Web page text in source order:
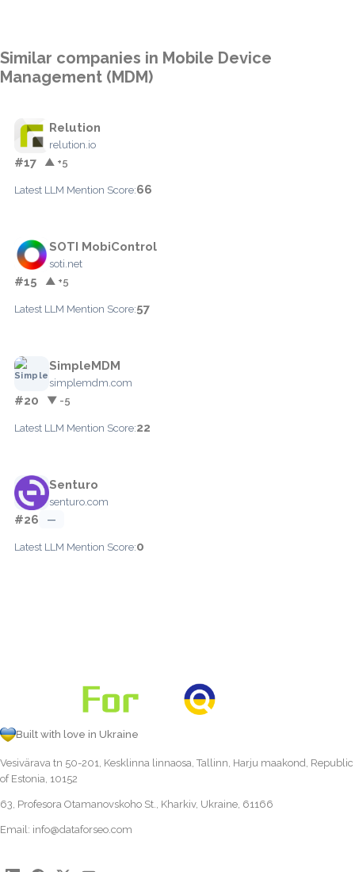
Similar companies in Mobile Device
Management (MDM)
Relution
relution.io
#17 ▲ +5
Latest LLM Mention Score:66
SOTI MobiControl
soti.net
#15 ▲ +5
Latest LLM Mention Score:57
SimpleMDM
simplemdm.com
#20 ▼ -5
Latest LLM Mention Score:22
Senturo
senturo.com
#26 —
Latest LLM Mention Score:0
Built with love in Ukraine
Vesivärava tn 50-201, Kesklinna linnaosa, Tallinn, Harju maakond, Republic
of Estonia, 10152
63, Profesora Otamanovskoho St., Kharkiv, Ukraine, 61166
Email: info@dataforseo.com